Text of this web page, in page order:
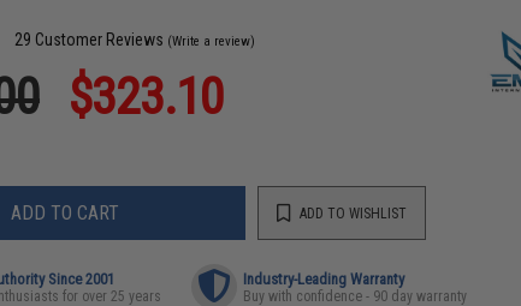
29 Customer Reviews (Write a review)
$323.10
ADD TO CART ADD TO WISHLIST
Since 2001
for over 25 years
Industry-Leading Warranty
Buy with confidence - 90 day warranty